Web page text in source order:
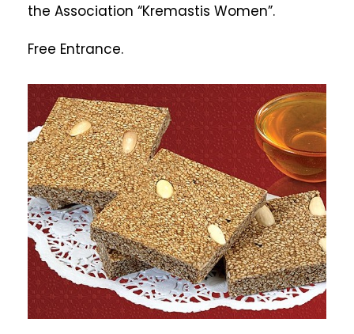
the Association “Kremastis Women”.
Free Entrance.